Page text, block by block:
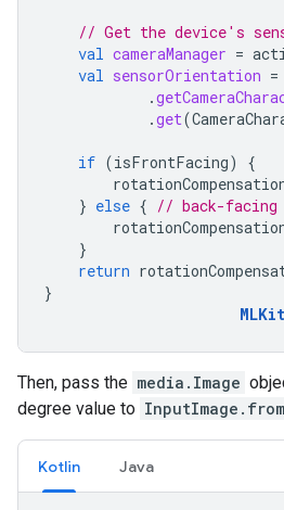
// Get the device's
val cameraManager =
val sensorOrientation =
.
.get(
if (isFrontFacing)
{
} else { // back-facing
}
return
}
Then, pass the media.Image
degree value to
Kotlin Java